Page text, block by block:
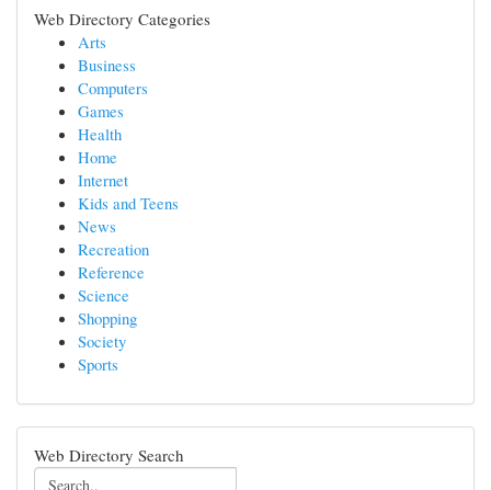
Web Directory Categories
Arts
Business
Computers
Games
Health
Home
Internet
Kids and Teens
News
Recreation
Reference
Science
Shopping
Society
Sports
Web Directory Search